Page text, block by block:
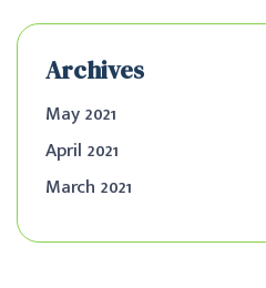
Archives
May 2021
April 2021
March 2021